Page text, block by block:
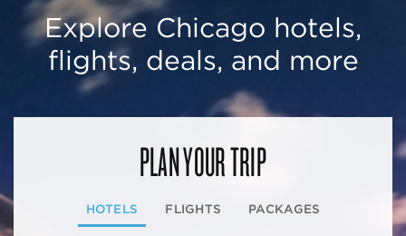
Explore Chicago hotels,
flights, deals, and more
PLAN YOUR TRIP
HOTELS FLIGHTS PACKAGES